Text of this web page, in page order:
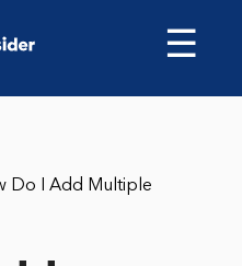
☰
Do I Add Multiple